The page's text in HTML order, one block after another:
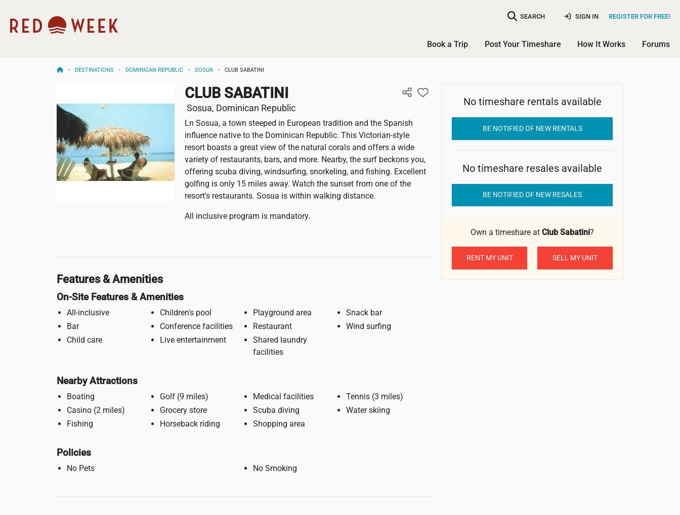
SEARCH REGISTER FOR FREE!
SIGN IN
Book a Trip Post Your Timeshare How It Works Forums
DESTINATIONS DOMINICAN REPUBLIC SOSUA CLUB SABATINI
CLUB SABATINI
Sosua, Dominican Republic
Ln Sosua, a town steeped in European tradition and the Spanish
influence native to the Dominican Republic. This Victorian-style
resort boasts a great view of the natural corals and offers a wide
variety of restaurants, bars, and more. Nearby, the surf beckons you,
offering scuba diving, windsurfing, snorkeling, and fishing. Excellent
golfing is only 15 miles away. Watch the sunset from one of the
resort's restaurants. Sosua is within walking distance.
All inclusive program is mandatory.
Features & Amenities
On-Site Features & Amenities
All-inclusive
Bar
Child care
Children's pool
Conference facilities
Live entertainment
Playground area
Restaurant
Shared laundry
facilities
Snack bar
Wind surfing
Nearby Attractions
Boating
Casino (2 miles)
Fishing
Golf (9 miles)
Grocery store
Horseback riding
Medical facilities
Scuba diving
Shopping area
Tennis (3 miles)
Water skiing
Policies
No Pets No Smoking
Club Sabatini
No timeshare rentals available
BE NOTIFIED OF NEW RENTALS
No timeshare resales available
BE NOTIFIED OF NEW RESALES
Own a timeshare at Club Sabatini?
RENT MY UNIT SELL MY UNIT